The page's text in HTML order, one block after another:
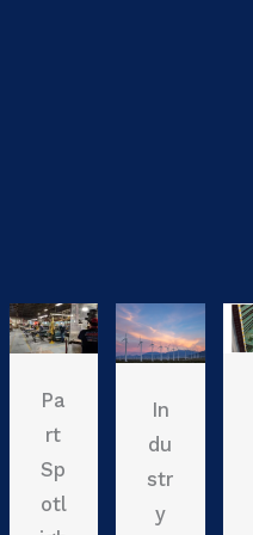
Pa
rt
Sp
otl
In
du
str
y